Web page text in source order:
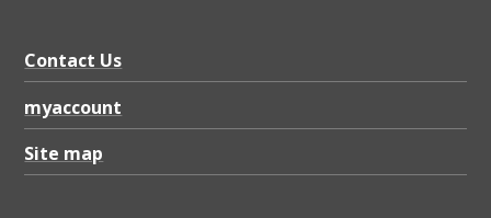
Contact Us
myaccount
Site map